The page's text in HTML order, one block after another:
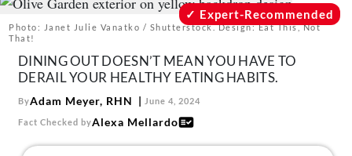
Restaurants
Recipes
Drinks
The Books
The Newsletter
Photo: Janet Julie Vanatko / Shutterstock. Design: Eat This, Not
That!
Expert-Recommended
DINING OUT DOESN’T MEAN YOU HAVE TO
DERAIL YOUR HEALTHY EATING HABITS.
ByAdam Meyer, RHN June 4, 2024
Fact Checked byAlexa Mellardo